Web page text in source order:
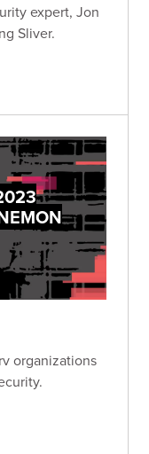
expert, Jon
Sliver.
organizations